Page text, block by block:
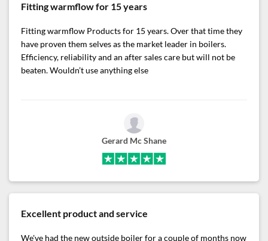
Fitting warmflow for 15 years
Fitting warmflow Products for 15 years. Over that time they
have proven them selves as the market leader in boilers.
Efficiency, reliability and an after sales care but will not be
beaten. Wouldn’t use anything else
Gerard Mc Shane
Excellent product and service
We've had the new outside boiler for a couple of months now